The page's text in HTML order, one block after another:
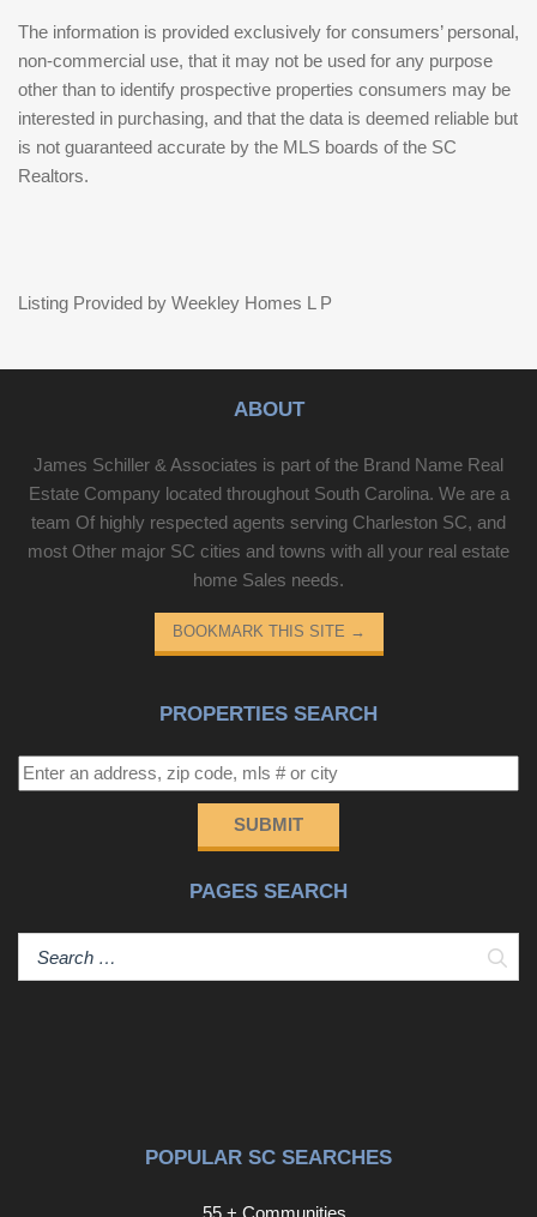
The information is provided exclusively for consumers’ personal,
non-commercial use, that it may not be used for any purpose
other than to identify prospective properties consumers may be
interested in purchasing, and that the data is deemed reliable but
is not guaranteed accurate by the MLS boards of the SC
Realtors.
Listing Provided by Weekley Homes L P
ABOUT
James Schiller & Associates is part of the Brand Name Real
Estate Company located throughout South Carolina. We are a
team Of highly respected agents serving Charleston SC, and
most Other major SC cities and towns with all your real estate
home Sales needs.
BOOKMARK THIS SITE →
PROPERTIES SEARCH
SUBMIT
PAGES SEARCH
POPULAR SC SEARCHES